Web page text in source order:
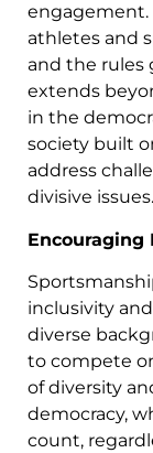
engagement.
athletes and
and the rules
extends
in the
society built
address
divisive issues.
Encouraging
inclusivity
diverse
to compete
of diversity
democracy,
count,